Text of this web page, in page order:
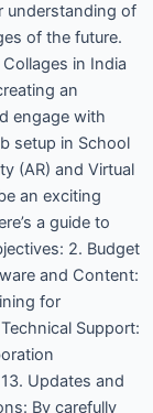
understanding of
of the future.
in India
an
engage with
setup in School
(AR) and Virtual
an exciting
a guide to
2. Budget
and Content:
for
Support:
Updates and
By carefully